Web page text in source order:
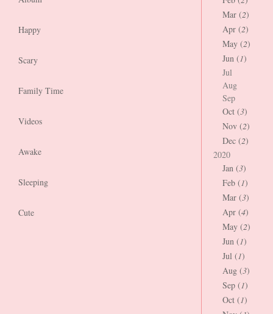
Happy
Scary
Family Time
Videos
Awake
Sleeping
Cute
Mar (2)
Apr (2)
May (2)
Jun (1)
Jul
Aug
Sep
Oct (3)
Nov (2)
Dec (2)
2020
Jan (3)
Feb (1)
Mar (3)
Apr (4)
May (2)
Jun (1)
Jul (1)
Aug (3)
Sep (1)
Oct (1)